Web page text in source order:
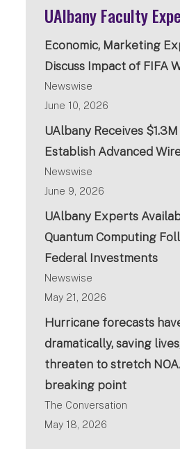
UAlbany Faculty
Economic, Marketing
Discuss Impact of FIFA
Newswise
June 10, 2026
UAlbany Receives
Establish Advanced
Newswise
June 9, 2026
UAlbany Experts
Quantum Computing
Federal Investments
Newswise
May 21, 2026
Hurricane forecasts
dramatically, saving
threaten to stretch
breaking point
The Conversation
May 18, 2026